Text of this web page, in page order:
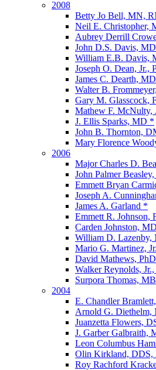
2008
Betty Jo Bell, MN,
Neil E. Christopher,
Aubrey Derrill
John D.S. Davis,
William E.B. Davis,
Joseph O. Dean, Jr.,
James C. Dearth,
Walter B.
Gary M. Glasscock,
Mathew F. McNulty,
J. Ellis Sparks, MD *
John B. Thornton,
Mary Florence
2006
Major Charles D.
John Palmer
Emmett Bryan
Joseph A.
James A. Garland *
Emmett R. Johnson,
Carden Johnston, MD
William D. Lazenby,
Mario G. Martinez,
David Mathews, PhD
Walker Reynolds,
Surpora Thomas,
2004
E. Chandler
Arnold G. Diethelm,
Juanzetta Flowers,
J. Garber Galbraith,
Leon Columbus
Olin Kirkland, DDS,
Roy Rachford